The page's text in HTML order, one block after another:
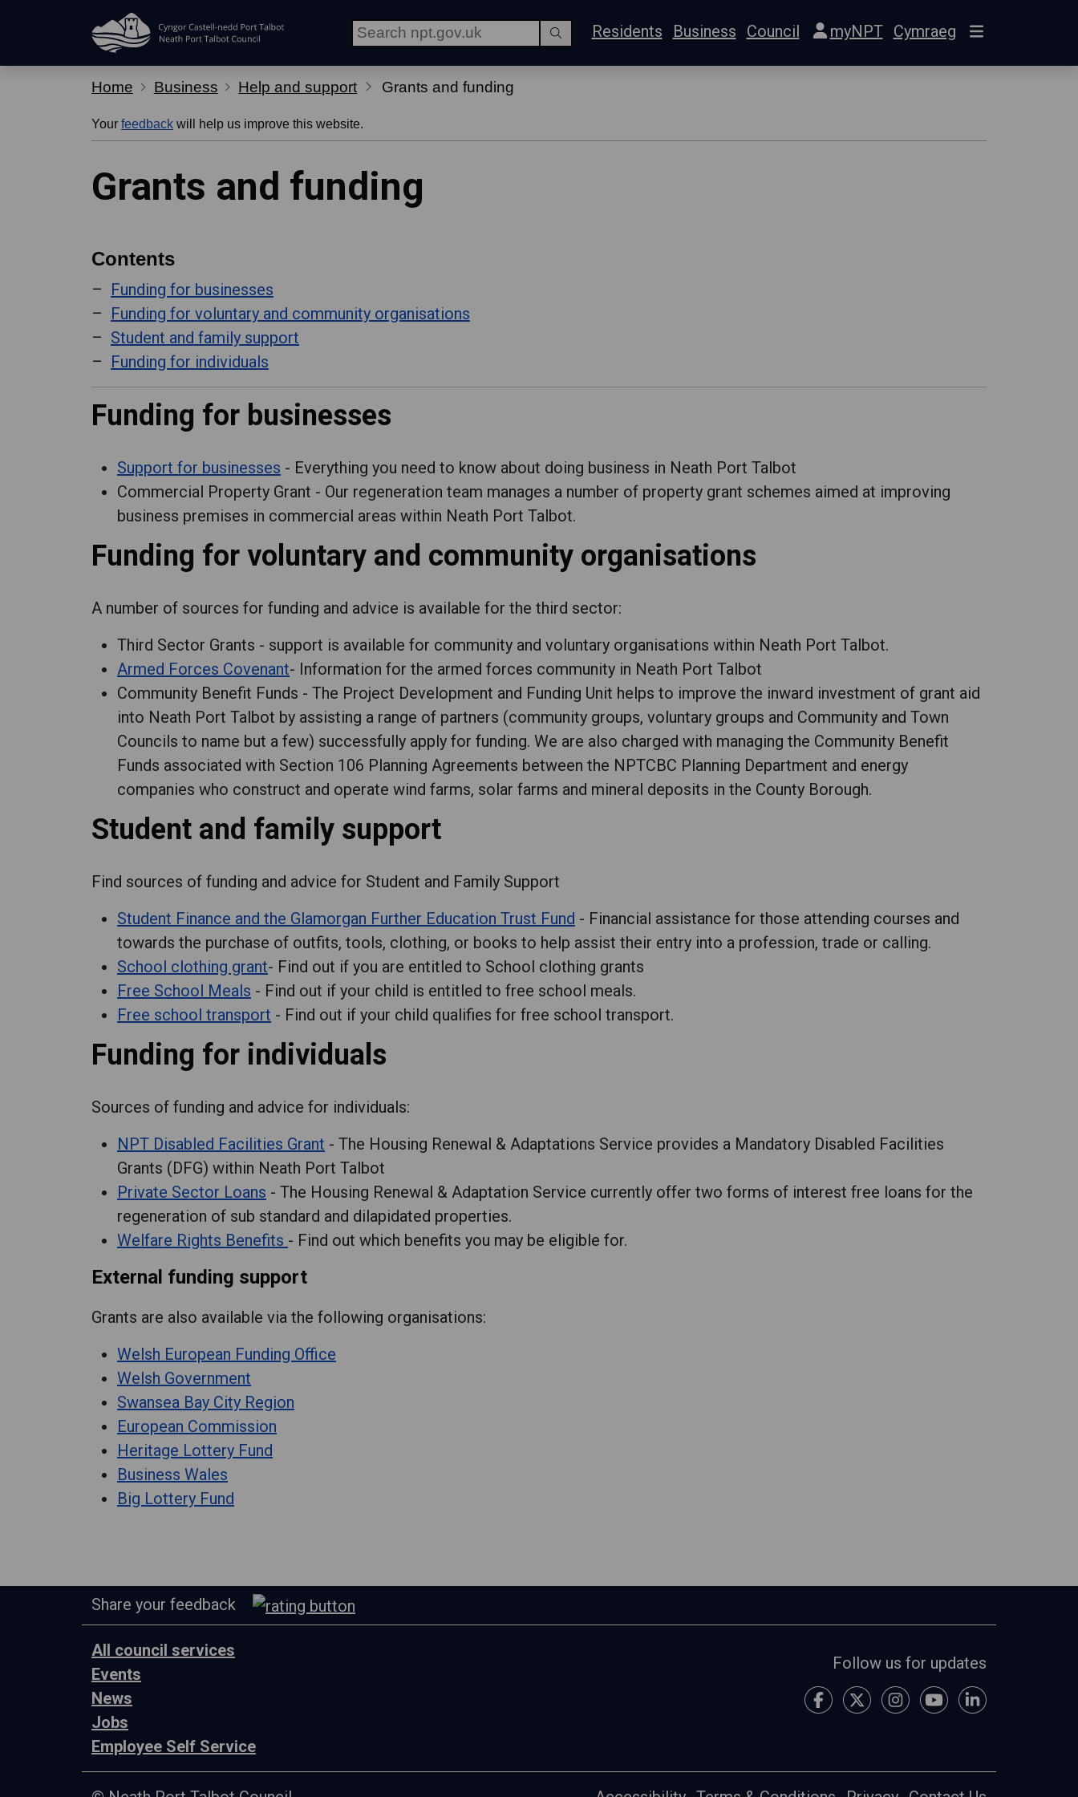
Residents Business Council myNPT Cymraeg
Home Business Help and support Grants and funding
Your feedback will help us improve this website.
Grants and funding
Contents
Funding for businesses
Funding for voluntary and community organisations
Student and family support
Funding for individuals
Funding for businesses
Support for businesses - Everything you need to know about doing business in Neath Port Talbot
Commercial Property Grant - Our regeneration team manages a number of property grant schemes aimed at improving
business premises in commercial areas within Neath Port Talbot.
Funding for voluntary and community organisations
A number of sources for funding and advice is available for the third sector:
Third Sector Grants - support is available for community and voluntary organisations within Neath Port Talbot.
Armed Forces Covenant- Information for the armed forces community in Neath Port Talbot
Community Benefit Funds - The Project Development and Funding Unit helps to improve the inward investment of grant aid
into Neath Port Talbot by assisting a range of partners (community groups, voluntary groups and Community and Town
Councils to name but a few) successfully apply for funding. We are also charged with managing the Community Benefit
Funds associated with Section 106 Planning Agreements between the NPTCBC Planning Department and energy
companies who construct and operate wind farms, solar farms and mineral deposits in the County Borough.
Student and family support
Find sources of funding and advice for Student and Family Support
Student Finance and the Glamorgan Further Education Trust Fund - Financial assistance for those attending courses and
towards the purchase of outfits, tools, clothing, or books to help assist their entry into a profession, trade or calling.
School clothing grant- Find out if you are entitled to School clothing grants
Free School Meals - Find out if your child is entitled to free school meals.
Free school transport - Find out if your child qualifies for free school transport.
Funding for individuals
Sources of funding and advice for individuals:
NPT Disabled Facilities Grant - The Housing Renewal & Adaptations Service provides a Mandatory Disabled Facilities
Grants (DFG) within Neath Port Talbot
Private Sector Loans - The Housing Renewal & Adaptation Service currently offer two forms of interest free loans for the
regeneration of sub standard and dilapidated properties.
Welfare Rights Benefits - Find out which benefits you may be eligible for.
External funding support
Grants are also available via the following organisations:
Welsh European Funding Office
Welsh Government
Swansea Bay City Region
European Commission
Heritage Lottery Fund
Business Wales
Big Lottery Fund
Share your feedback
All council services
Events
News
Jobs
Employee Self Service
Follow us for updates